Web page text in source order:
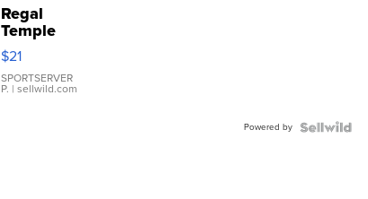
Regal
Temple
Droplet
Earrings
$21
SPORTSERVER
P. | sellwild.com
Powered by